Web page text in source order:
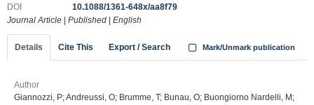
DOI
10.1088/1361-648x/aa8f79
Journal Article
Published English
Details Cite This Export / Search Mark/Unmark publication
Author
Giannozzi, P; Andreussi, O; Brumme, T; Bunau, O; Buongiorno Nardelli, M;